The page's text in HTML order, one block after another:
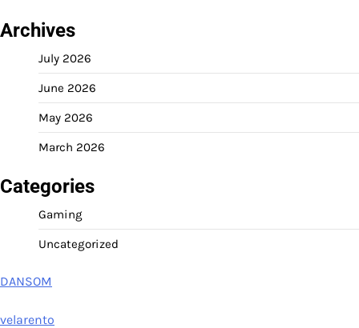
Archives
July 2026
June 2026
May 2026
March 2026
Categories
Gaming
Uncategorized
DANSOM
velarento